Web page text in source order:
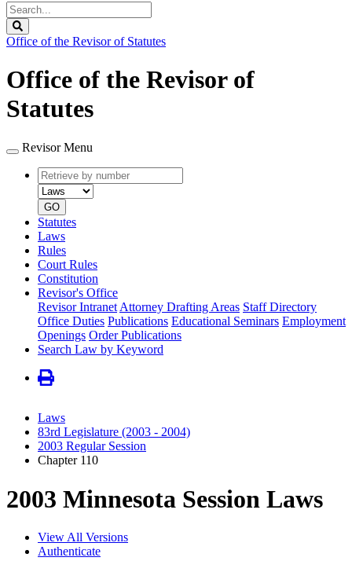
Search
Legislature
Office of the Revisor of Statutes
Office of the Revisor of
Statutes
Revisor Menu
Retrieve
by
number
type
GO
Statutes
Laws
Rules
Court Rules
Constitution
Revisor's Office
Revisor Intranet Attorney Drafting Areas Staff Directory
Office Duties Publications Educational Seminars Employment
Openings Order Publications
Search Law by Keyword
Laws
83rd Legislature (2003 - 2004)
2003 Regular Session
Chapter 110
2003 Minnesota Session Laws
View All Versions
Authenticate